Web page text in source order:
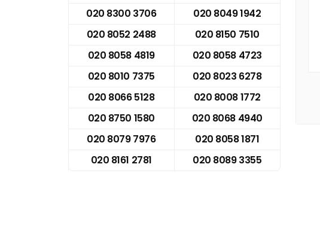
020 8300 3706
020 8049 1942
020 8052 2488
020 8150 7510
020 8058 4819
020 8058 4723
020 8010 7375
020 8023 6278
020 8066 5128
020 8008 1772
020 8750 1580
020 8068 4940
020 8079 7976
020 8058 1871
020 8161 2781
020 8089 3355